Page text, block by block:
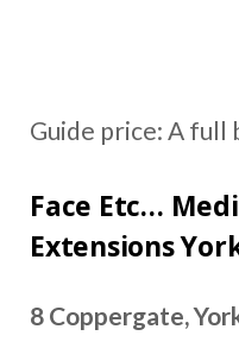
Guide price: A full
Face Etc…
Extensions
8 Coppergate,